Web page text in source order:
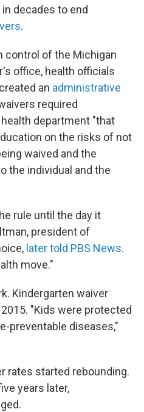
decades to end
.
control of the Michigan
office, health officials
an administrative
required
department "that
on the risks of not
waived and the
the individual and the
rule until the day it
president of
later told PBS News.
move."
Kindergarten waiver
"Kids were protected
preventable diseases,"
rates started rebounding.
years later,